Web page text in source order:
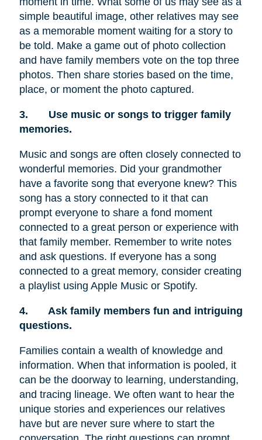
simple beautiful image, other relatives may see
as a memorable moment waiting for a story to
be told. Make a game out of photo collection
and have family members vote on the top three
photos. Then share stories based on the time,
place, or moment the photo captured.
3.
Use music or songs to trigger family
memories.
Music and songs are often closely connected to
wonderful memories. Did your grandmother
have a favorite song that everyone knew? This
song has a story connected to it that can
prompt everyone to share a fond moment
connected to a great person or experience with
that family member. Remember to write notes
and ask questions. If everyone has a song
connected to a great memory, consider creating
a playlist using Apple Music or Spotify.
4.
Ask family members fun and intriguing
questions.
Families contain a wealth of knowledge and
information. When that information is pooled, it
can be the doorway to learning, understanding,
and tracing lineage. We often want to hear the
unique stories and experiences our relatives
have but are never sure where to start the